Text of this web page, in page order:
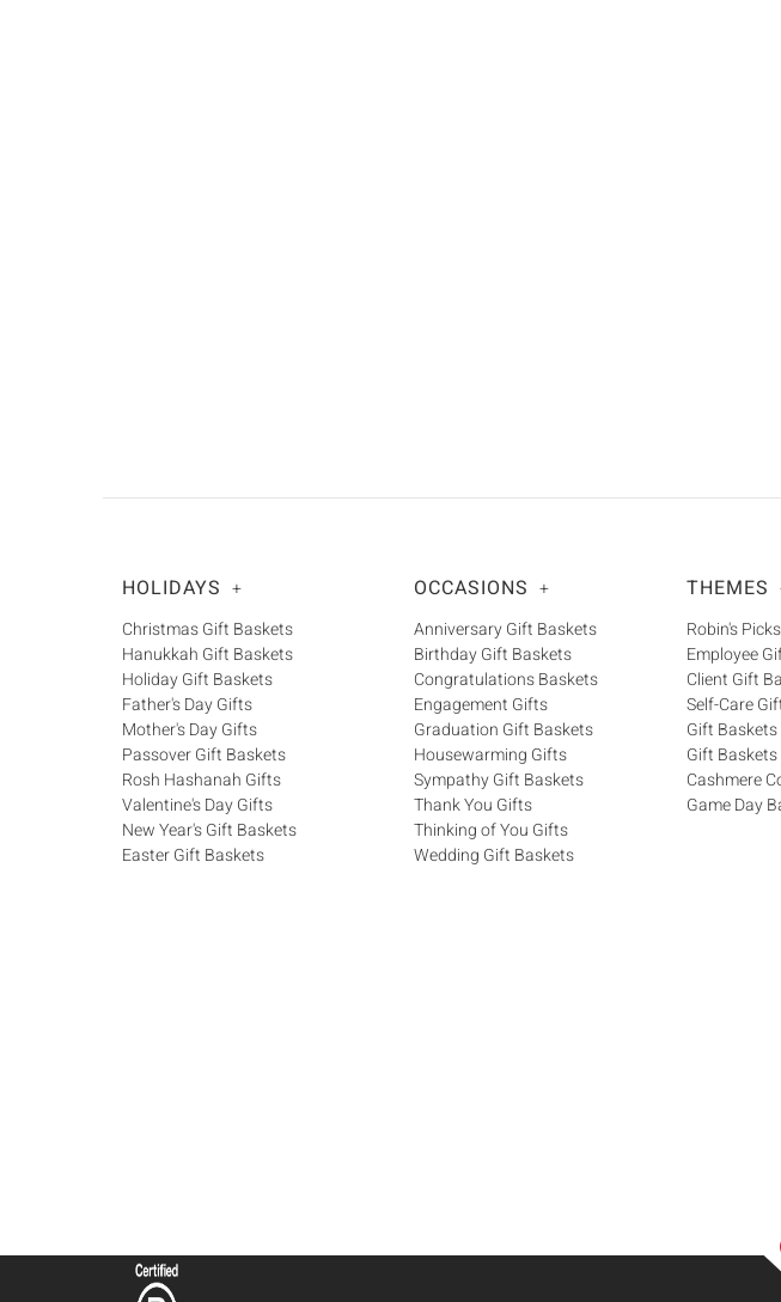
HOLIDAYS +
Christmas Gift Baskets
Hanukkah Gift Baskets
Holiday Gift Baskets
Father's Day Gifts
Mother's Day Gifts
Passover Gift Baskets
Rosh Hashanah Gifts
Valentine's Day Gifts
New Year's Gift Baskets
Easter Gift Baskets
OCCASIONS +
Anniversary Gift Baskets
Birthday Gift Baskets
Congratulations Baskets
Engagement Gifts
Graduation Gift Baskets
Housewarming Gifts
Sympathy Gift Baskets
Thank You Gifts
Thinking of You Gifts
Wedding Gift Baskets
THEMES
Robin's Picks
Employee
Client Gift
Self-Care
Gift
Gift
Cashmere
Game Day